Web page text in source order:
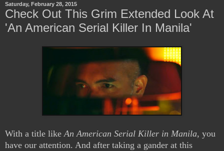
Saturday, February 28, 2015
Check Out This Grim Extended Look At
'An American Serial Killer In Manila'
With a title likeAn American Serial Killer in Manila, you
have our attention. And after taking a gander at this